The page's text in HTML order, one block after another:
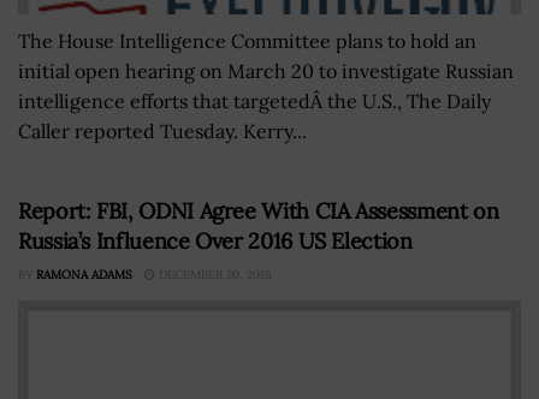
The House Intelligence Committee plans to hold an
initial open hearing on March 20 to investigate Russian
intelligence efforts that targetedÂ the U.S., The Daily
Caller reported Tuesday. Kerry...
Report: FBI, ODNI Agree With CIA Assessment on
Russia’s Influence Over 2016 US Election
BY RAMONA ADAMS DECEMBER 20, 2016